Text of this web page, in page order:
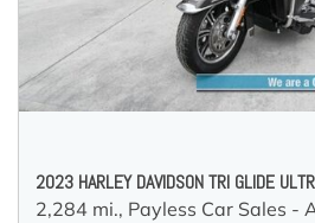
2023 HARLEY DAVIDSON TRI GLIDE
2,284 mi., Payless Car Sales -